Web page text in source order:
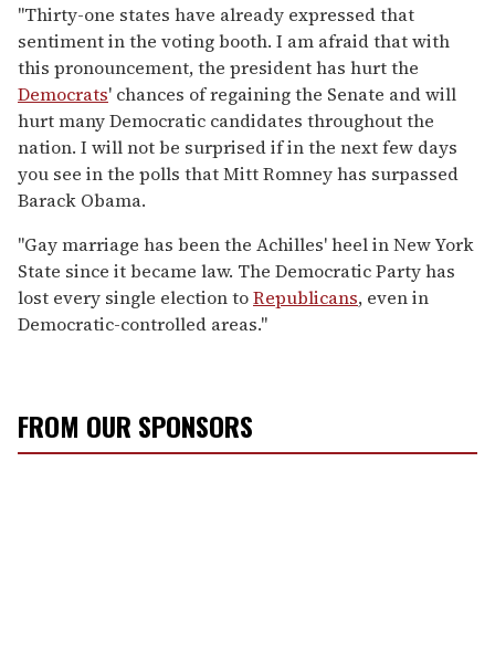
"Thirty-one states have already expressed that
sentiment in the voting booth. I am afraid that with
this pronouncement, the president has hurt the
Democrats' chances of regaining the Senate and will
hurt many Democratic candidates throughout the
nation. I will not be surprised if in the next few days
you see in the polls that Mitt Romney has surpassed
Barack Obama.
"Gay marriage has been the Achilles' heel in New York
State since it became law. The Democratic Party has
lost every single election toRepublicans, even in
Democratic-controlled areas."
FROM OUR SPONSORS